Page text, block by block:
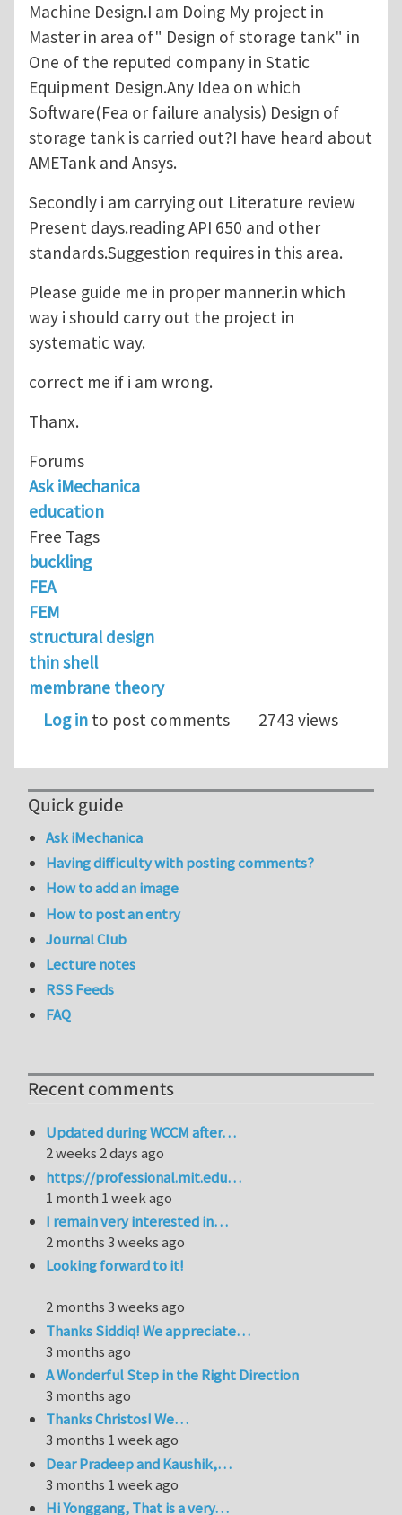
Machine Design.I am Doing My project in
Master in area of" Design of storage tank" in
One of the reputed company in Static
Equipment Design.Any Idea on which
Software(Fea or failure analysis) Design of
storage tank is carried out?I have heard about
AMETank and Ansys.
Secondly i am carrying out Literature review
Present days.reading API 650 and other
standards.Suggestion requires in this area.
Please guide me in proper manner.in which
way i should carry out the project in
systematic way.
correct me if i am wrong.
Thanx.
Forums
Ask iMechanica
education
Free Tags
buckling
FEA
FEM
structural design
thin shell
membrane theory
Log in to post comments 2743 views
Quick guide
Ask iMechanica
Having difficulty with posting comments?
How to add an image
How to post an entry
Journal Club
Lecture notes
RSS Feeds
FAQ
Recent comments
Updated during WCCM after…
2 weeks 2 days ago
https://professional.mit.edu…
1 month 1 week ago
I remain very interested in…
2 months 3 weeks ago
Looking forward to it!
2 months 3 weeks ago
Thanks Siddiq! We appreciate…
3 months ago
A Wonderful Step in the Right Direction
3 months ago
Thanks Christos! We…
3 months 1 week ago
Dear Pradeep and Kaushik,…
3 months 1 week ago
Hi Yonggang, That is a very…